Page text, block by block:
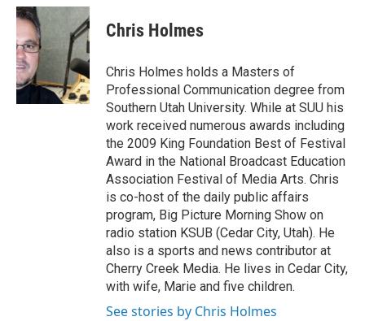
c
e
b
o
o
k
n
e
d
n
a
l
Chris Holmes
Chris Holmes holds a Masters of
Professional Communication degree from
Southern Utah University. While at SUU his
work received numerous awards including
the 2009 King Foundation Best of Festival
Award in the National Broadcast Education
Association Festival of Media Arts. Chris
is co-host of the daily public affairs
program, Big Picture Morning Show on
radio station KSUB (Cedar City, Utah). He
also is a sports and news contributor at
Cherry Creek Media. He lives in Cedar City,
with wife, Marie and five children.
See stories by Chris Holmes